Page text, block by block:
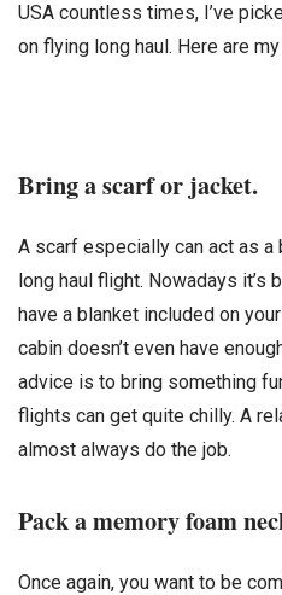
USA countless times, I’ve
on flying long haul. Here are
Bring a scarf or jacket.
A scarf especially can act as
long haul flight. Nowadays it’s
have a blanket included on
cabin doesn’t even have
advice is to bring something
flights can get quite chilly. A
almost always do the job.
Pack a memory foam
Once again, you want to be